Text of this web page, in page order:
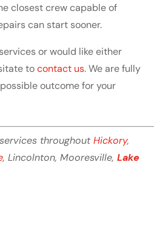
closest crew capable of
can start sooner.
or would like either
tocontact us. We are fully
outcome for your
services throughoutHickory,
, Lincolnton, Mooresville,Lake